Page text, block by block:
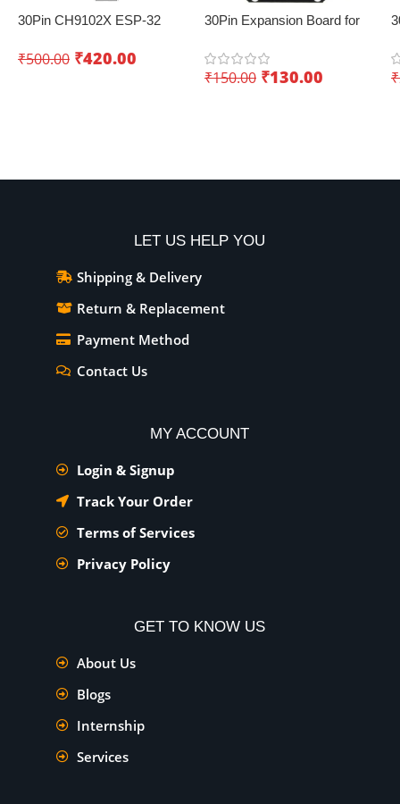
30Pin CH9102X ESP-32
Wifi+Bluetooth – Creating
₹500.00 ₹420.00
30Pin Expansion Board for
USB Dual Interface – Easy
sensor integration
₹150.00 ₹130.00 ₹
LET US HELP YOU
Shipping & Delivery
Return & Replacement
Payment Method
Contact Us
MY ACCOUNT
Login & Signup
Track Your Order
Terms of Services
Privacy Policy
GET TO KNOW US
About Us
Blogs
Internship
Services